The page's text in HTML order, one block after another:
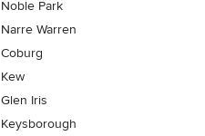
Noble Park
Narre Warren
Coburg
Kew
Glen Iris
Keysborough